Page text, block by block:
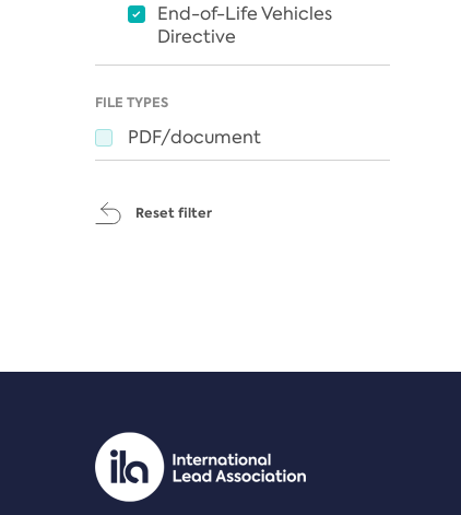
End-of-Life Vehicles
Directive
FILE TYPES
PDF/document
Reset filter